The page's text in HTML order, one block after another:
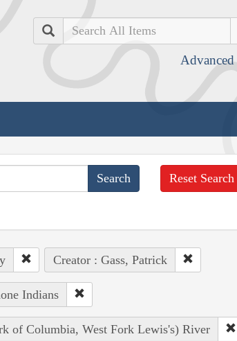
Search
Advanced
Reset Search
Creator : Gass, Patrick
Indians
of Columbia, West Fork Lewis's) River